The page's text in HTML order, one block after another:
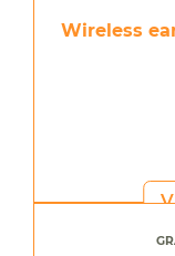
Wireless